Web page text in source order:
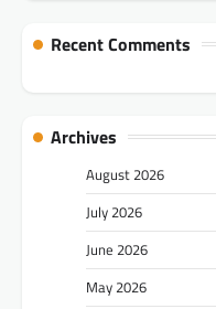
Recent Comments
Archives
August 2026
July 2026
June 2026
May 2026